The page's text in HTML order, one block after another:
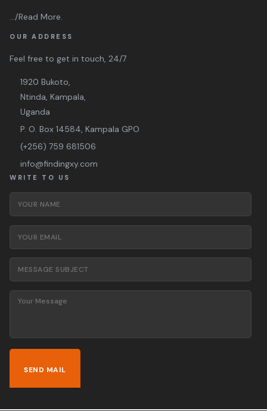
.../Read More.
OUR ADDRESS
Feel free to get in touch, 24/7
1920 Bukoto,
Ntinda, Kampala,
Uganda
P. O. Box 14584, Kampala GPO
(+256) 759 681506
info@findingxy.com
WRITE TO US
Your Name*
Your Email*
Message Subject*
Your Message